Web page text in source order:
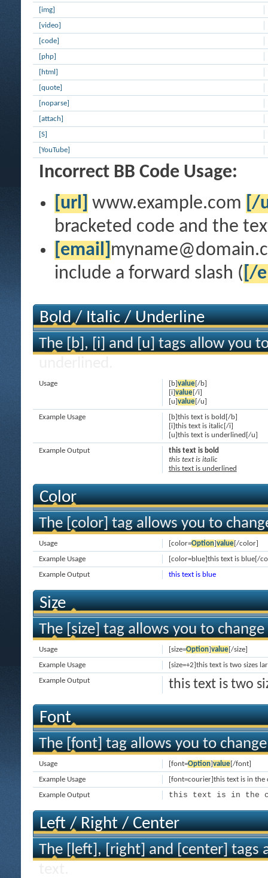
[img]
[video]
[code]
[php]
[html]
[quote]
[noparse]
[attach]
[S]
[YouTube]
Incorrect BB Code Usage:
[url] www.example.com [/
bracketed code and the
[email]
include a forward slash ( [/
Bold / Italic / Underline
The [b], [i] and [u] tags allow you
[b]value[/b]
[i]value[/i]
[u]value[/u]
Usage
[b]this text is bold[/b]
[i]this text is italic[/i]
[u]this text is underlined[/u]
Example Usage
this text is bold
this text is italic
this text is underlined
Example Output
Color
The [color] tag allows you to
[color=Option]value[/color]
Usage
[color=blue]this text is blue[/
Example Usage
this text is blue
Example Output
Size
The [size] tag allows you to
[size=Option]value[/size]
Usage
[size=+2]this text is two sizes
Example Usage
this text is two
Example Output
Font
The [font] tag allows you to
[font=Option]value[/font]
Usage
[font=courier]this text is in
Example Usage
this text is in the
Example Output
Left / Right / Center
The [left], [right] and [center] tags